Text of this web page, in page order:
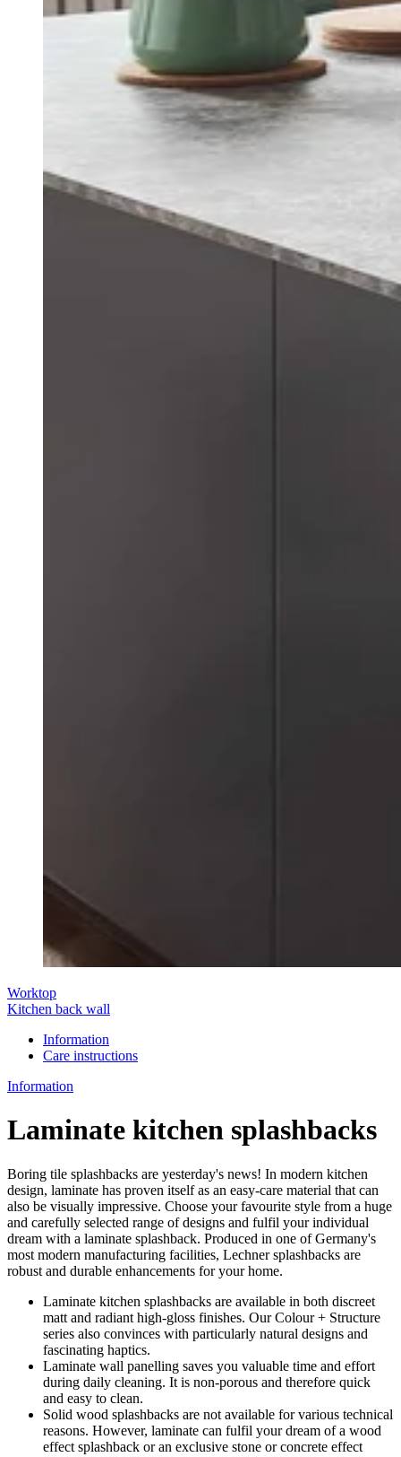
Worktop
Kitchen back wall
Information
Care instructions
Information
Laminate kitchen splashbacks
Boring tile splashbacks are yesterday's news! In modern kitchen
design, laminate has proven itself as an easy-care material that can
also be visually impressive. Choose your favourite style from a huge
and carefully selected range of designs and fulfil your individual
dream with a laminate splashback. Produced in one of Germany's
most modern manufacturing facilities, Lechner splashbacks are
robust and durable enhancements for your home.
Laminate kitchen splashbacks are available in both discreet
matt and radiant high-gloss finishes. Our Colour + Structure
series also convinces with particularly natural designs and
fascinating haptics.
Laminate wall panelling saves you valuable time and effort
during daily cleaning. It is non-porous and therefore quick
and easy to clean.
Solid wood splashbacks are not available for various technical
reasons. However, laminate can fulfil your dream of a wood
effect splashback or an exclusive stone or concrete effect